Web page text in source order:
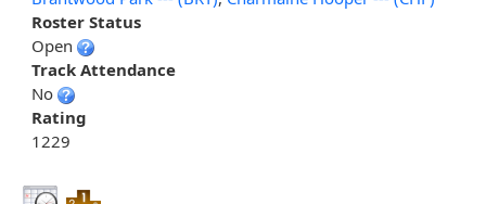
Roster Status
Open
Track Attendance
No
Rating
1229